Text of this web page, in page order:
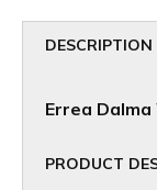
DESCRIPTION
Errea
PRODUCT